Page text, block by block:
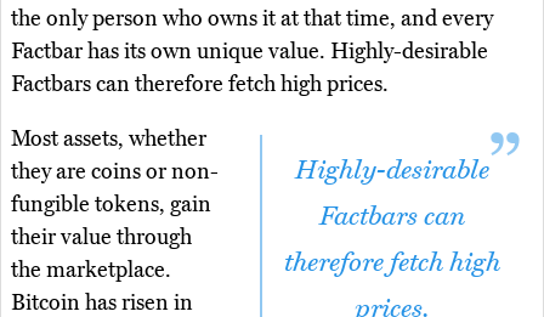
the only person who owns it at that time, and every
Factbar has its own unique value. Highly-desirable
Factbars can therefore fetch high prices.
Highly-desirable
Factbars can
therefore fetch high
prices.
Most assets, whether
they are coins or non-
fungible tokens, gain
their value through
the marketplace.
Bitcoin has risen in